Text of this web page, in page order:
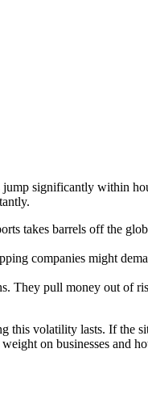
significantly within
takes barrels off the
companies might
They pull money out of
volatility lasts. If the
on businesses and